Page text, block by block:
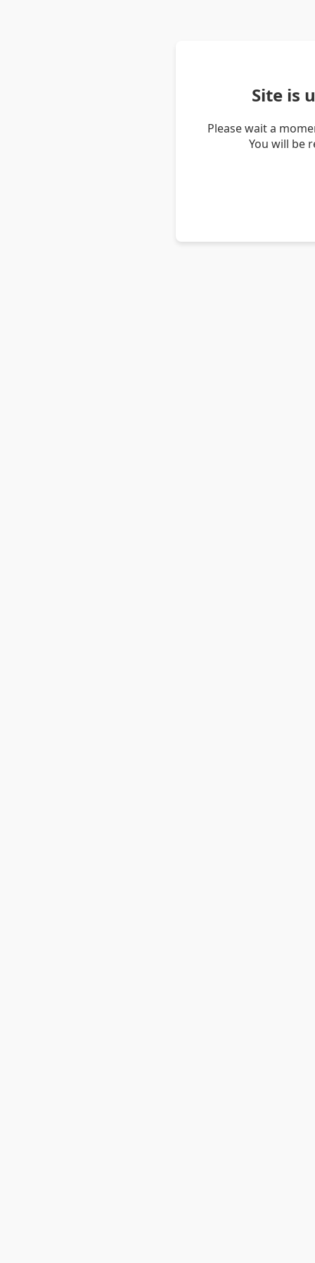
Site is
Please wait a
You will be